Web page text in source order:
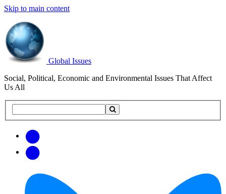
Skip to main content
Global Issues
Social, Political, Economic and Environmental Issues That Affect
Us All
this
updates